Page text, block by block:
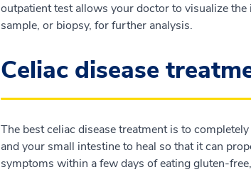
outpatient test allows your doctor to visualize
sample, or biopsy, for further analysis.
Celiac disease
The best celiac disease treatment is to
and your small intestine to heal so that it can
symptoms within a few days of eating gluten-